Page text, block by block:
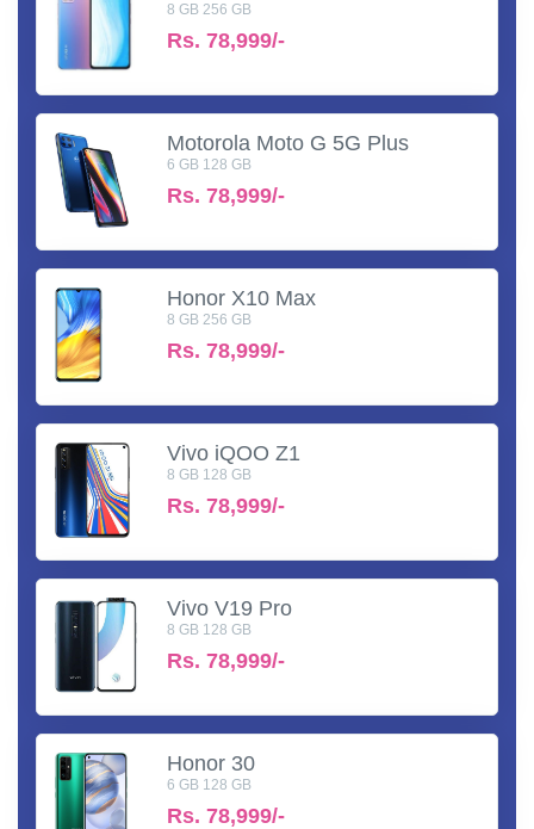
8 GB 256 GB
Rs. 78,999/-
Motorola Moto G 5G Plus
6 GB 128 GB
Rs. 78,999/-
Honor X10 Max
8 GB 256 GB
Rs. 78,999/-
Vivo iQOO Z1
8 GB 128 GB
Rs. 78,999/-
Vivo V19 Pro
8 GB 128 GB
Rs. 78,999/-
Honor 30
6 GB 128 GB
Rs. 78,999/-